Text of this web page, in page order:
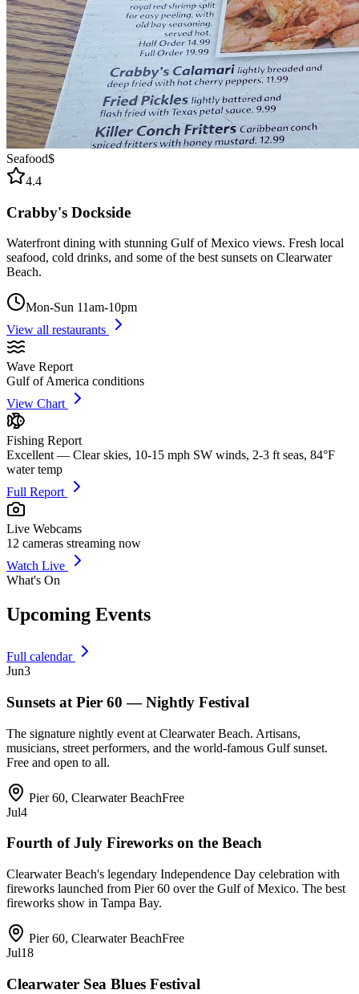
Seafood$
4.4
Crabby's Dockside
Waterfront dining with stunning Gulf of Mexico views. Fresh local
seafood, cold drinks, and some of the best sunsets on Clearwater
Beach.
Mon-Sun 11am-10pm
View all restaurants
Wave Report
Gulf of America conditions
View Chart
Fishing Report
Excellent — Clear skies, 10-15 mph SW winds, 2-3 ft seas, 84°F
water temp
Full Report
Live Webcams
12 cameras streaming now
Watch Live
What's On
Upcoming Events
Full calendar
Jun3
Sunsets at Pier 60 — Nightly Festival
The signature nightly event at Clearwater Beach. Artisans,
musicians, street performers, and the world-famous Gulf sunset.
Free and open to all.
Pier 60, Clearwater BeachFree
Jul4
Fourth of July Fireworks on the Beach
Clearwater Beach's legendary Independence Day celebration with
fireworks launched from Pier 60 over the Gulf of Mexico. The best
fireworks show in Tampa Bay.
Pier 60, Clearwater BeachFree
Jul18
Clearwater Sea Blues Festival